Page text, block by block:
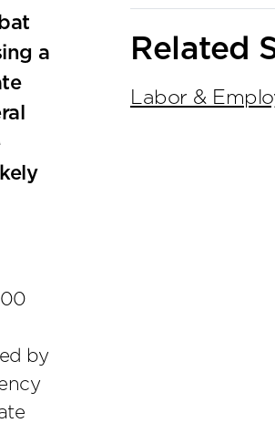
a
by
Related
Labor &